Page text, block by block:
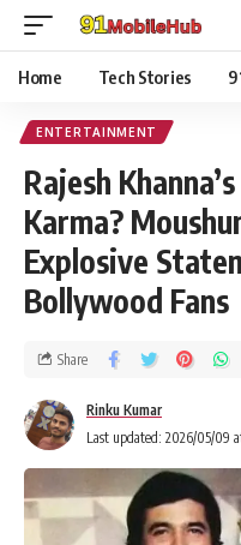
Home Tech Stories
ENTERTAINMENT
Rajesh
Karma?
Explosive
Bollywood Fans
Last updated: 2026/05/09
Rinku Kumar
Share